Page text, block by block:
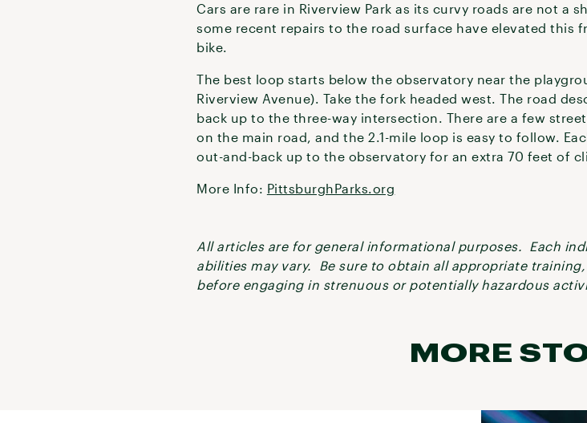
Cars are rare in Riverview Park as its curvy roads are not a
some recent repairs to the road surface have elevated this
bike.
The best loop starts below the observatory near the
Riverview Avenue). Take the fork headed west. The road
back up to the three-way intersection. There are a few
on the main road, and the 2.1-mile loop is easy to follow.
out-and-back up to the observatory for an extra 70 feet of
More Info: PittsburghParks.org
All articles are for general informational purposes. Each
abilities may vary. Be sure to obtain all appropriate
before engaging in strenuous or potentially hazardous
MORE